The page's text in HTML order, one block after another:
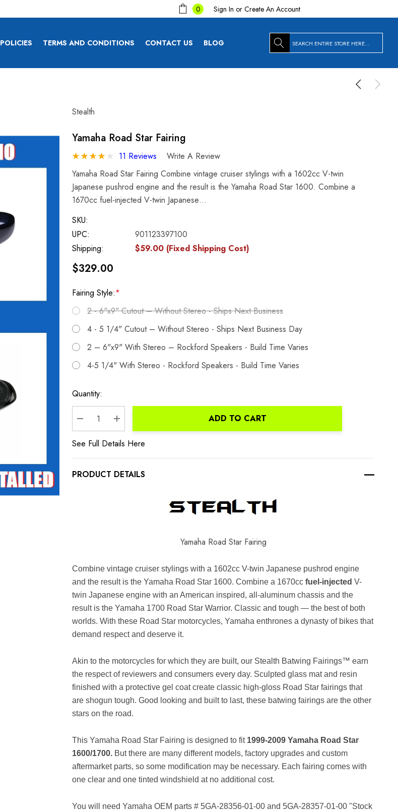
0 Sign In or Create An Account
POLICIES TERMS AND CONDITIONS CONTACT US BLOG Search
Stealth
Yamaha Road Star Fairing
11 Reviews
Write A Review
Yamaha Road Star Fairing Combine vintage cruiser stylings with a 1602cc V-twin
Japanese pushrod engine and the result is the Yamaha Road Star 1600. Combine a
1670cc fuel-injected V-twin Japanese…
SKU:
UPC:
901123397100
Shipping:
$59.00 (Fixed Shipping Cost)
$329.00
Fairing Style:*
2 - 6"x9" Cutout – Without Stereo - Ships Next Business
4 - 5 1/4" Cutout – Without Stereo - Ships Next Business Day
2 – 6"x9" With Stereo – Rockford Speakers - Build Time Varies
4-5 1/4" With Stereo - Rockford Speakers - Build Time Varies
Current
Stock:
Quantity:
DECREASE QUANTITY:
INCREASE QUANTITY:
ADD TO CART
See Full Details Here
PRODUCT DETAILS
Yamaha Road Star Fairing
Combine vintage cruiser stylings with a 1602cc V-twin Japanese pushrod engine
and the result is the Yamaha Road Star 1600. Combine a 1670cc fuel-injected V-
twin Japanese engine with an American inspired, all-aluminum chassis and the
result is the Yamaha 1700 Road Star Warrior. Classic and tough — the best of both
worlds. With these Road Star motorcycles, Yamaha enthrones a dynasty of bikes that
demand respect and deserve it.
Akin to the motorcycles for which they are built, our Stealth Batwing Fairings™ earn
the respect of reviewers and consumers every day. Sculpted glass mat and resin
finished with a protective gel coat create classic high-gloss Road Star fairings that
are shogun tough. Good looking and built to last, these batwing fairings are the other
stars on the road.
This Yamaha Road Star Fairing is designed to fit 1999-2009 Yamaha Road Star
1600/1700. But there are many different models, factory upgrades and custom
aftermarket parts, so some modification may be necessary. Each fairing comes with
one clear and one tinted windshield at no additional cost.
You will need Yamaha OEM parts # 5GA-28356-01-00 and 5GA-28357-01-00 "Stock